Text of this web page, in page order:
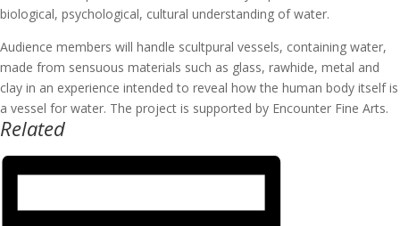
biological, psychological, cultural understanding of water.
Audience members will handle scultpural vessels, containing water,
made from sensuous materials such as glass, rawhide, metal and
clay in an experience intended to reveal how the human body itself is
a vessel for water. The project is supported by Encounter Fine Arts.
Related